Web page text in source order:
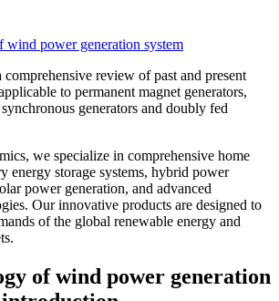
review of past and present
to permanent magnet generators,
generators and doubly fed
we specialize in comprehensive home
energy storage systems, hybrid power
power generation, and advanced
Our innovative products are designed to
of the global renewable energy and
of wind power generation